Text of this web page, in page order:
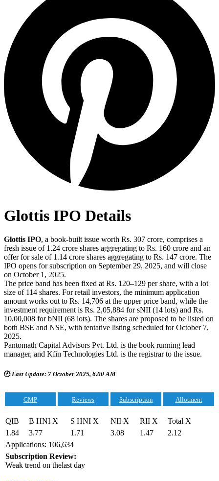
Glottis IPO Details
Glottis IPO, a book-built issue worth Rs. 307 crore, comprises a
fresh issue of 1.24 crore shares aggregating to Rs. 160 crore and an
offer for sale of 1.14 crore shares aggregating to Rs. 147 crore. The
IPO opens for subscription on September 29, 2025, and will close
on October 1, 2025.
The price band has been fixed at Rs. 120–129 per share, with a lot
size of 114 shares. For retail investors, the minimum application
amount works out to Rs. 14,706 at the upper price band, while the
investment requirement is Rs. 2,05,884 for sNII (14 lots) and Rs.
10,00,008 for bNII (68 lots). The shares are proposed to be listed on
both BSE and NSE, with tentative listing scheduled for October 7,
2025.
Pantomath Capital Advisors Pvt. Ltd. is the book running lead
manager, and Kfin Technologies Ltd. is the registrar to the issue.
🕗Last Update: 7 October 2025, 6.00 AM
GMP Reviews Subscription Allotment
QIB B HNI X S HNI X NII X RII X
Total X
1.84
3.77 1.71 3.08 1.47
2.12
Applications: 106,634
Subscription Review:
Weak trend on thelast day